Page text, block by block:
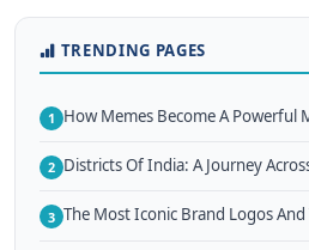
TRENDING PAGES
1 How Memes Become A Powerful
2 Districts Of India: A Journey
3 The Most Iconic Brand Logos